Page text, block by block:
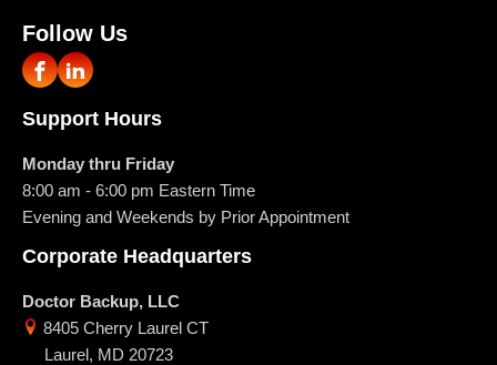
Follow Us
Support Hours
Monday thru Friday
8:00 am - 6:00 pm Eastern Time
Evening and Weekends by Prior Appointment
Corporate Headquarters
Doctor Backup, LLC
8405 Cherry Laurel CT
Laurel, MD 20723